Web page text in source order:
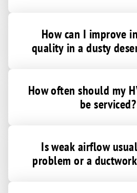
How can I improve
quality in a dusty
How often should my
be serviced?
Is weak airflow
problem or a